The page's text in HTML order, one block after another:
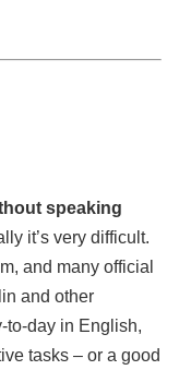
speaking
it’s very difficult.
and many official
and other
to-day in English,
tasks – or a good